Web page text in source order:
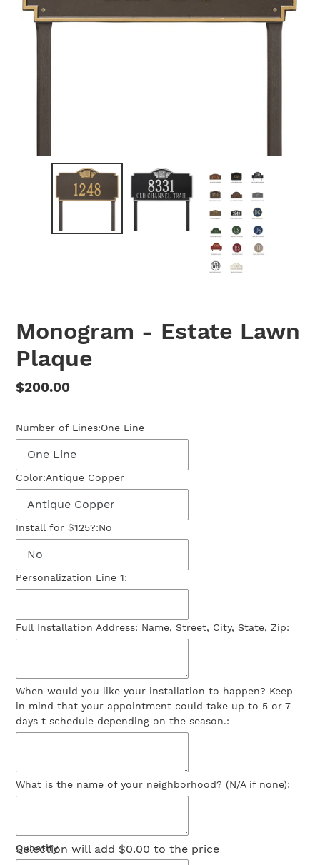
Monogram - Estate Lawn
Plaque
Regular
$200.00
Number of Lines:One Line
Color:Antique Copper
Install for $125?:No
Personalization Line 1:
Full Installation Address: Name, Street, City, State, Zip:
When would you like your installation to happen? Keep
in mind that your appointment could take up to 5 or 7
days t schedule depending on the season.:
What is the name of your neighborhood? (N/A if none):
Selection will add $0.00 to the price
Quantity